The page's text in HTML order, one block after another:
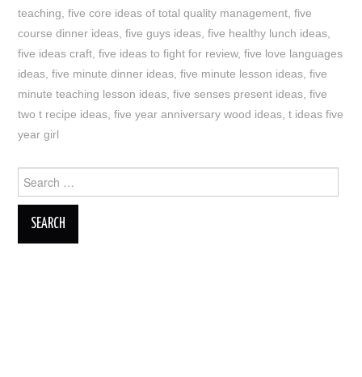
teaching ,five core ideas of total quality management ,five
course dinner ideas ,five guys ideas ,five healthy lunch ideas
five ideas craft ,five ideas to fight for review,five love languages
ideas ,five minute dinner ideas ,five minute lesson ideas ,five
minute teaching lesson ideas ,five senses present ideas ,five
two t recipe ideas ,five year anniversary wood ideas ,t ideas five
year girl
for: